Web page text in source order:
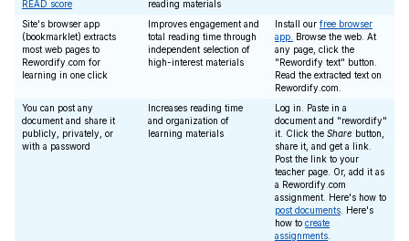
READ score
reading materials
Site's browser app
(bookmarklet) extracts
most web pages to
Rewordify.com for
learning in one click
Improves engagement and
total reading time through
independent selection of
high-interest materials
Install our free browser
app.
Browse the web. At
any page, click the
"Rewordify text" button.
Read the extracted text on
Rewordify.com.
You can post any
document and share it
publicly, privately, or
with a password
Increases reading time
and organization of
learning materials
Log in. Paste in a
document and "rewordify"
it. Click the Share button,
share it, and get a link.
Post the link to your
teacher page. Or, add it as
a Rewordify.com
assignment. Here's how to
post documents . Here's
how to create
assignments